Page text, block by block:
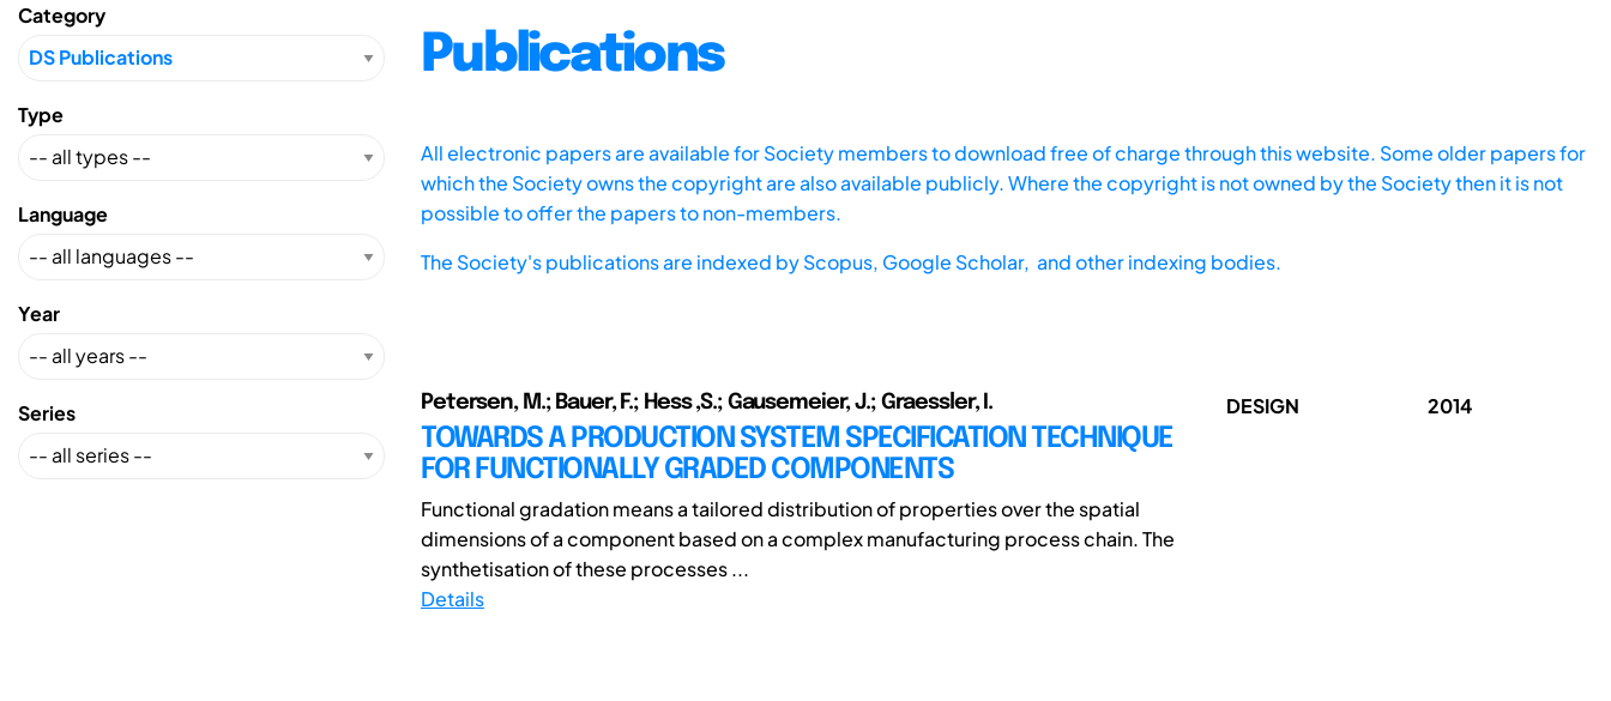
Category
Type
Language
Year
Series
Publications
All electronic papers are available for Society members to download free of charge through this website. Some older papers for
which the Society owns the copyright are also available publicly. Where the copyright is not owned by the Society then it is not
possible to offer the papers to non-members.
The Society's publications are indexed byScopus, Google Scholar, and other indexing bodies.
Petersen, M.; Bauer, F.; Hess ,S.; Gausemeier, J.; Graessler, I.
TOWARDS A PRODUCTION SYSTEM SPECIFICATION TECHNIQUE
FOR FUNCTIONALLY GRADED COMPONENTS
Functional gradation means a tailored distribution of properties over the spatial
dimensions of a component based on a complex manufacturing process chain. The
synthetisation of these processes ...
Details
DESIGN 2014